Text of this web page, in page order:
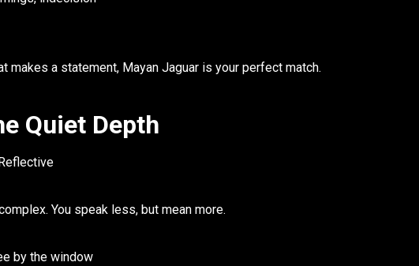
makes a statement, Mayan Jaguar is your perfect match.
Quiet Depth
You speak less, but mean more.
by the window